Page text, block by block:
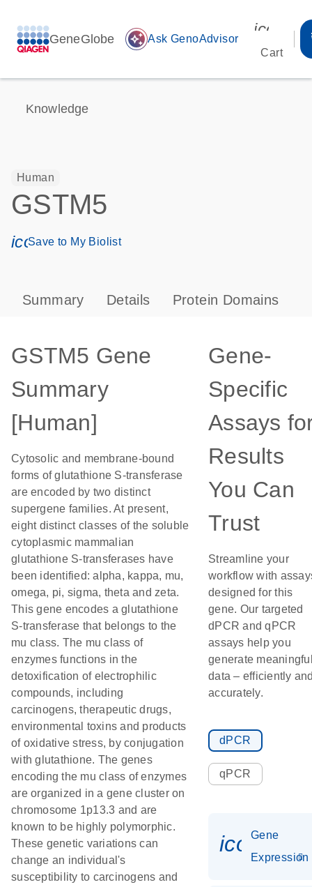
GeneGlobe auto_awesome Ask GenoAdvisor
Cart
Knowledge
Human
GSTM5
icon_0171_ls_qf_save_program-s
Save to My Biolist
Summary Details Protein Domains
GSTM5 Gene
Summary
[Human]
Cytosolic and membrane-bound
forms of glutathione S-transferase
are encoded by two distinct
supergene families. At present,
eight distinct classes of the soluble
cytoplasmic mammalian
glutathione S-transferases have
been identified: alpha, kappa, mu,
omega, pi, sigma, theta and zeta.
This gene encodes a glutathione
S-transferase that belongs to the
mu class. The mu class of
enzymes functions in the
detoxification of electrophilic
compounds, including
carcinogens, therapeutic drugs,
environmental toxins and products
of oxidative stress, by conjugation
with glutathione. The genes
encoding the mu class of enzymes
are organized in a gene cluster on
chromosome 1p13.3 and are
known to be highly polymorphic.
These genetic variations can
change an individual's
susceptibility to carcinogens and
Gene-
Specific
Assays
Results
You Can
Trust
Streamline your
workflow with
designed for this
gene. Our targeted
dPCR and qPCR
assays help you
generate
data – efficiently
accurately.
dPCR
qPCR
Gene
Expression